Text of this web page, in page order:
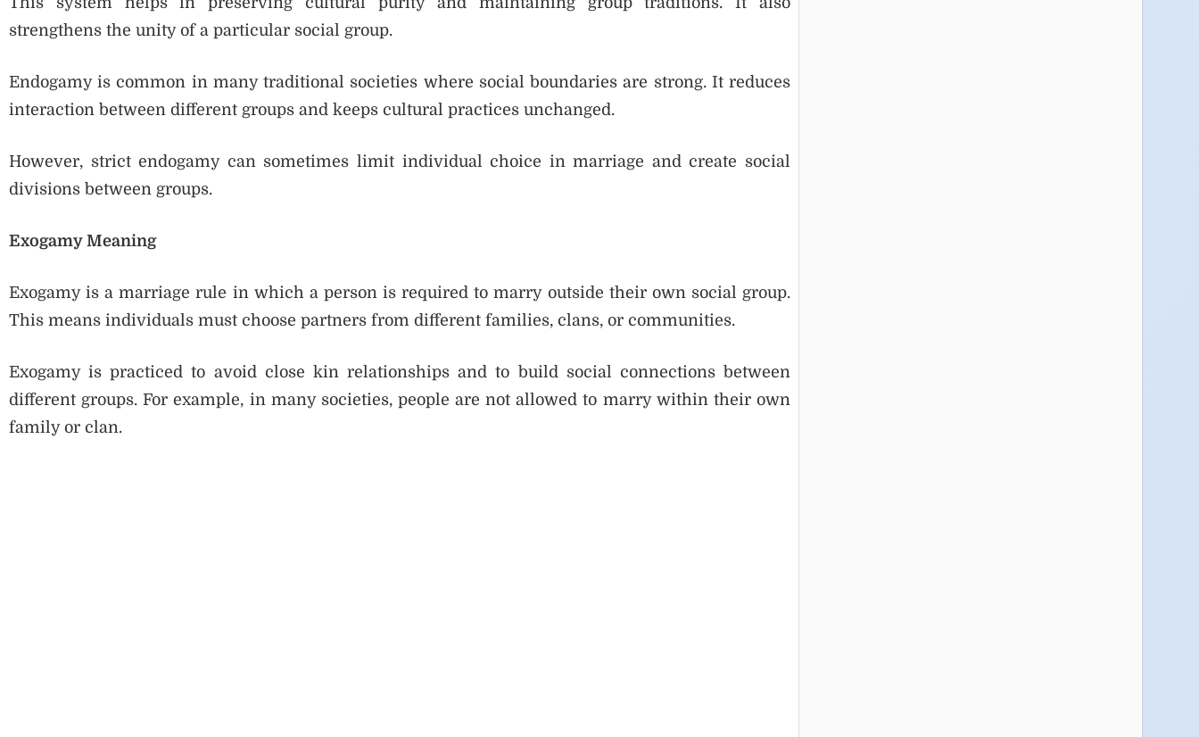
strengthens the unity of a particular social group.
Endogamy is common in many traditional societies where social boundaries are strong. It reduces
interaction between different groups and keeps cultural practices unchanged.
However, strict endogamy can sometimes limit individual choice in marriage and create social
divisions between groups.
Exogamy Meaning
Exogamy is a marriage rule in which a person is required to marry outside their own social group.
This means individuals must choose partners from different families, clans, or communities.
Exogamy is practiced to avoid close kin relationships and to build social connections between
different groups. For example, in many societies, people are not allowed to marry within their own
family or clan.